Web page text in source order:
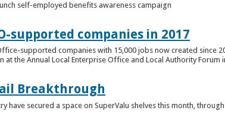
self-employed benefits awareness campaign
supported companies in 2017
supported companies with 15,000 jobs now created since
the Annual Local Enterprise Office and Local Authority Forum
Breakthrough
secured a space on SuperValu shelves this month,